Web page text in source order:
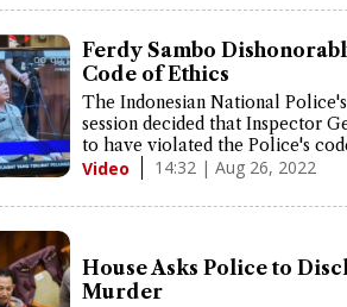
Ferdy Sambo
Code of Ethics
The Indonesian National
session decided that Inspector
to have violated the Police's
Video 14:32 | Aug 26, 2022
House Asks Police to
Murder